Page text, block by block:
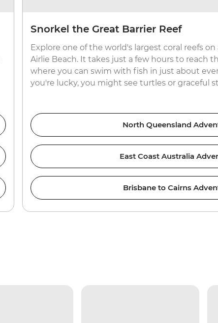
Snorkel the Great Barrier Reef
Explore one of the world's largest coral reefs
Airlie Beach. It takes just a few hours to reach
where you can swim with fish in just about
you're lucky, you might see turtles or graceful
North Queensland
East Coast Australia
Brisbane to Cairns